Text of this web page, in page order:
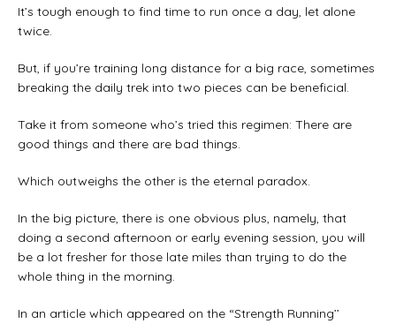
It’s tough enough to find time to run once a day, let alone
twice.
But, if you’re training long distance for a big race, sometimes
breaking the daily trek into two pieces can be beneficial.
Take it from someone who’s tried this regimen: There are
good things and there are bad things.
Which outweighs the other is the eternal paradox.
In the big picture, there is one obvious plus, namely, that
doing a second afternoon or early evening session, you will
be a lot fresher for those late miles than trying to do the
whole thing in the morning.
In an article which appeared on the “Strength Running’’